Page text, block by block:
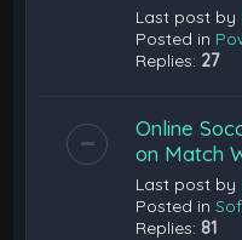
Last post by
Posted in
Replies: 27
Online
on Match
Last post by
Posted in
Replies: 81